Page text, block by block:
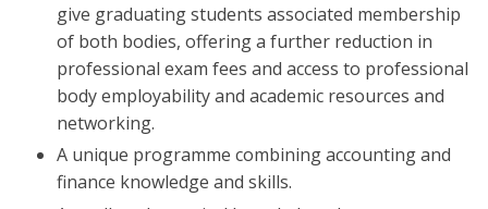
give graduating students associated membership
of both bodies, offering a further reduction in
professional exam fees and access to professional
body employability and academic resources and
networking.
A unique programme combining accounting and
finance knowledge and skills.